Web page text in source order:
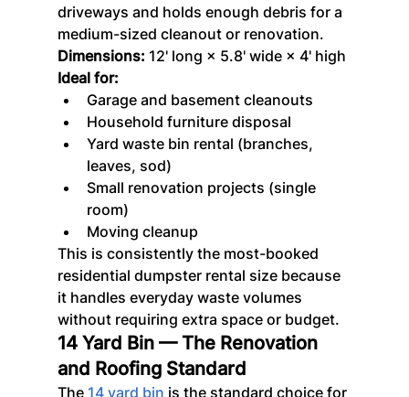
driveways and holds enough debris for a
medium-sized cleanout or renovation.
Dimensions: 12' long × 5.8' wide × 4' high
Ideal for:
Garage and basement cleanouts
Household furniture disposal
Yard waste bin rental (branches,
leaves, sod)
Small renovation projects (single
room)
Moving cleanup
This is consistently the most-booked
residential dumpster rental size because
it handles everyday waste volumes
without requiring extra space or budget.
14 Yard Bin — The Renovation
and Roofing Standard
The 14 yard bin is the standard choice for